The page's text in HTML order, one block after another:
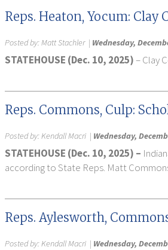
Reps. Heaton, Yocum:
Posted by:Matt Stachler| Wednesday,
STATEHOUSE (Dec. 10, 2025)– Clay
Reps. Commons, Culp:
Posted by:Kendall Macri | Wednesday,
STATEHOUSE (Dec. 10, 2025) –
according to State Reps. Matt
Reps. Aylesworth,
Posted by:Kendall Macri | Wednesday,